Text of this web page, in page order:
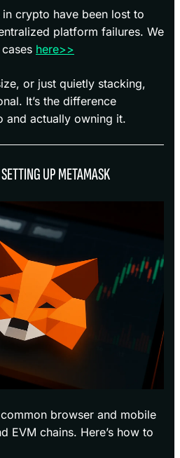
crypto have been lost to
platform failures. We
here>>
or just quietly stacking,
It’s the difference
and actually owning it.
SETTING UP METAMASK
browser and mobile
EVM chains. Here’s how to